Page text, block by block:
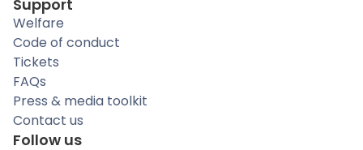
Support
Welfare
Code of conduct
Tickets
FAQs
Press & media toolkit
Contact us
Follow us